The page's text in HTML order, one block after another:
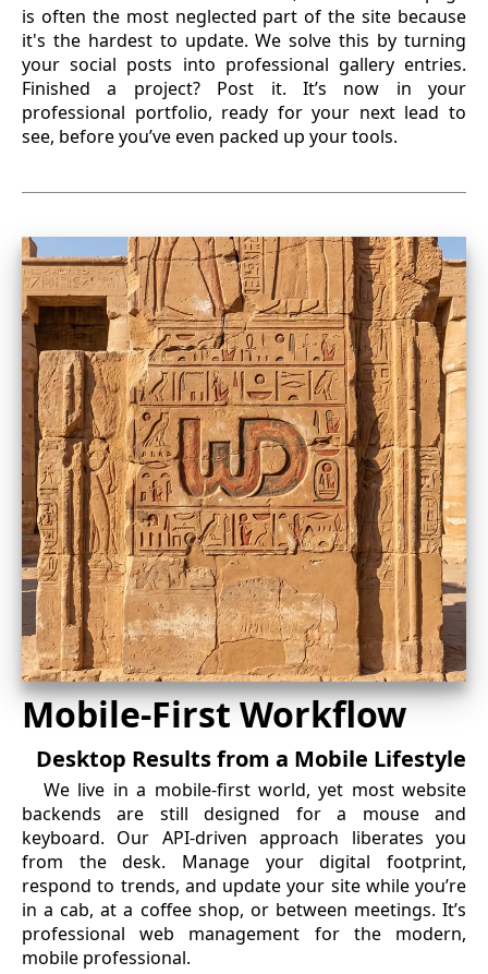
is often the most neglected part of the site because
it's the hardest to update. We solve this by turning
your social posts into professional gallery entries.
Finished a project? Post it. It’s now in your
professional portfolio, ready for your next lead to
see, before you’ve even packed up your tools.
Mobile-First Workflow
Desktop Results from a Mobile Lifestyle
We live in a mobile-first world, yet most website
backends are still designed for a mouse and
keyboard. Our API-driven approach liberates you
from the desk. Manage your digital footprint,
respond to trends, and update your site while you’re
in a cab, at a coffee shop, or between meetings. It’s
professional web management for the modern,
mobile professional.